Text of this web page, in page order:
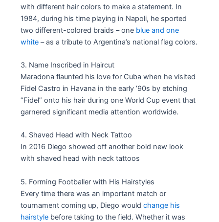
with different hair colors to make a statement. In
1984, during his time playing in Napoli, he sported
two different-colored braids – one blue and one
white – as a tribute to Argentina’s national flag colors.
3. Name Inscribed in Haircut
Maradona flaunted his love for Cuba when he visited
Fidel Castro in Havana in the early ’90s by etching
“Fidel” onto his hair during one World Cup event that
garnered significant media attention worldwide.
4. Shaved Head with Neck Tattoo
In 2016 Diego showed off another bold new look
with shaved head with neck tattoos
5. Forming Footballer with His Hairstyles
Every time there was an important match or
tournament coming up, Diego wouldchange his
hairstyle before taking to the field. Whether it was